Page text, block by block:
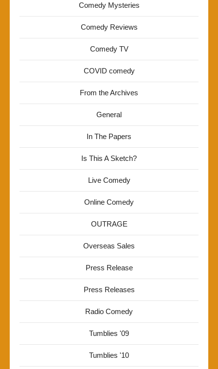
Comedy Mysteries
Comedy Reviews
Comedy TV
COVID comedy
From the Archives
General
In The Papers
Is This A Sketch?
Live Comedy
Online Comedy
OUTRAGE
Overseas Sales
Press Release
Press Releases
Radio Comedy
Tumblies '09
Tumblies '10